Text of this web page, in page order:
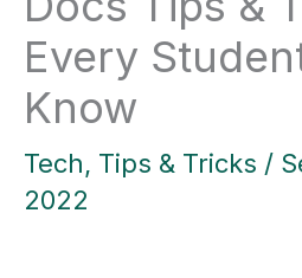
Every
Know
Tech, Tips & Tricks /
2022